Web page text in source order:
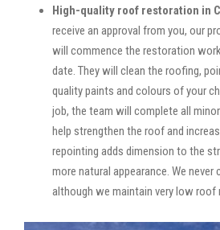
High-quality roof restoration in
receive an approval from you, our
will commence the restoration
date. They will clean the roofing,
quality paints and colours of your
job, the team will complete all
help strengthen the roof and
repointing adds dimension to the
more natural appearance. We
although we maintain very low